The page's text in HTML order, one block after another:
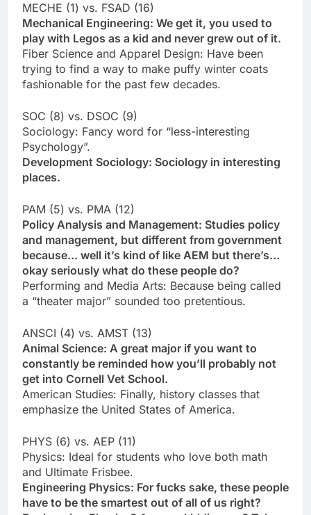
MECHE (1) vs. FSAD (16)
Mechanical Engineering: We get it, you used to
play with Legos as a kid and never grew out of it.
Fiber Science and Apparel Design: Have been
trying to find a way to make puffy winter coats
fashionable for the past few decades.
SOC (8) vs. DSOC (9)
Sociology: Fancy word for “less-interesting
Psychology”.
Development Sociology: Sociology in interesting
places.
PAM (5) vs. PMA (12)
Policy Analysis and Management: Studies policy
and management, but different from government
because… well it’s kind of like AEM but there’s…
okay seriously what do these people do?
Performing and Media Arts: Because being called
a “theater major” sounded too pretentious.
ANSCI (4) vs. AMST (13)
Animal Science: A great major if you want to
constantly be reminded how you’ll probably not
get into Cornell Vet School.
American Studies: Finally, history classes that
emphasize the United States of America.
PHYS (6) vs. AEP (11)
Physics: Ideal for students who love both math
and Ultimate Frisbee.
Engineering Physics: For fucks sake, these people
have to be the smartest out of all of us right?